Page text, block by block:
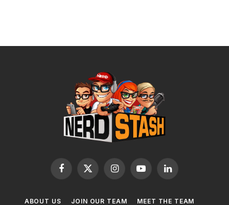
Facebook
X
InstagramYouTubeLinkedIn
ABOUT US JOIN OUR TEAM MEET THE TEAM